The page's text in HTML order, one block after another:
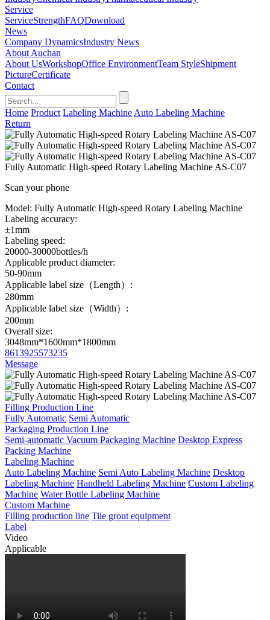
Service
ServiceStrengthFAQDownload
News
Company DynamicsIndustry News
About Auchan
About UsWorkshopOffice EnvironmentTeam StyleShipment
PictureCertificate
Contact
Home Product Labeling Machine Auto Labeling Machine
Return
Fully Automatic High-speed Rotary Labeling Machine AS-C07
Scan your phone
Model: Fully Automatic High-speed Rotary Labeling Machine
Labeling accuracy:
±1mm
Labeling speed:
20000-30000bottles/h
Applicable product diameter:
50-90mm
Applicable label size（Length）:
280mm
Applicable label size（Width）:
200mm
Overall size:
3048mm*1600mm*1800mm
8613925573235
Message
Filling Production Line
Fully Automatic Semi Automatic
Packaging Production Line
Semi-automatic Vacuum Packaging Machine Desktop Express
Packing Machine
Labeling Machine
Auto Labeling Machine Semi Auto Labeling Machine Desktop
Labeling Machine Handheld Labeling Machine Custom Labeling
Machine Water Bottle Labeling Machine
Custom Machine
Filling production line Tile grout equipment
Label
Video
Applicable